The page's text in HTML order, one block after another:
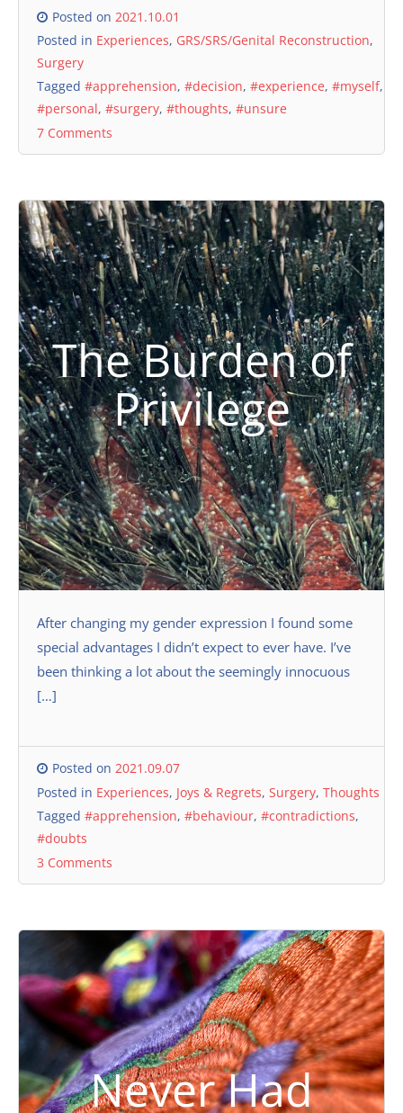
Posted on 2021.10.01
Posted in Experiences, GRS/SRS/Genital Reconstruction,
Surgery
Tagged #apprehension, #decision, #experience, #myself,
#personal, #surgery, #thoughts, #unsure
7 Comments
The Burden of
Privilege
After changing my gender expression I found some
special advantages I didn’t expect to ever have. I’ve
been thinking a lot about the seemingly innocuous
[…]
Posted on 2021.09.07
Posted in Experiences, Joys & Regrets, Surgery, Thoughts
Tagged #apprehension, #behaviour, #contradictions,
#doubts
3 Comments
Never Had